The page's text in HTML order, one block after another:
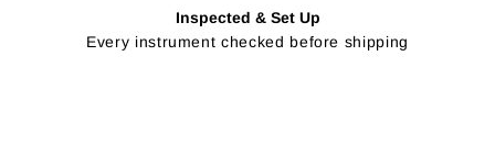
Inspected & Set Up
Every instrument checked before shipping